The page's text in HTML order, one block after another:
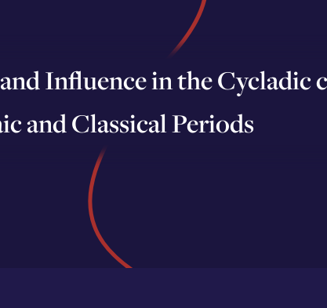
Influence in the Cycladic
and Classical Periods